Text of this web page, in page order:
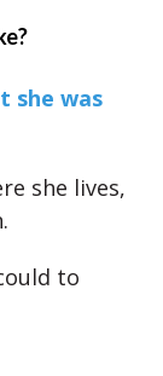
she was
she lives,
to